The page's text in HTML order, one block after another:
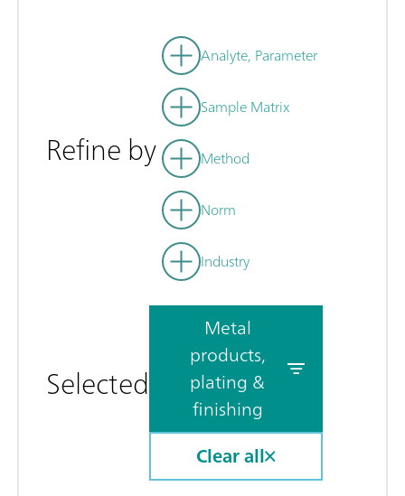
Refine by
Analyte, Parameter
Sample Matrix
Method
Norm
Industry
Selected
Metal
products,
plating &
finishing
Clear all